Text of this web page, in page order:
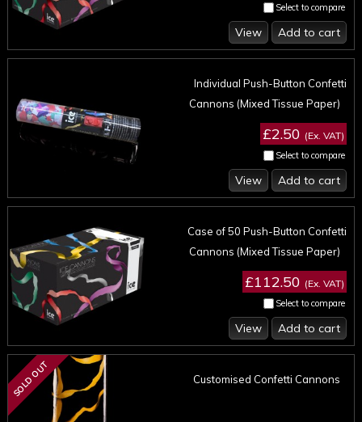
Select to compare
Add to cart
View
Select to compare
Individual Push-Button Confetti
Cannons (Mixed Tissue Paper)
£2.50 (Ex. VAT)
Add to cart
View
Select to compare
Case of 50 Push-Button Confetti
Cannons (Mixed Tissue Paper)
£112.50 (Ex. VAT)
Add to cart
View
SOLD OUT Customised Confetti Cannons